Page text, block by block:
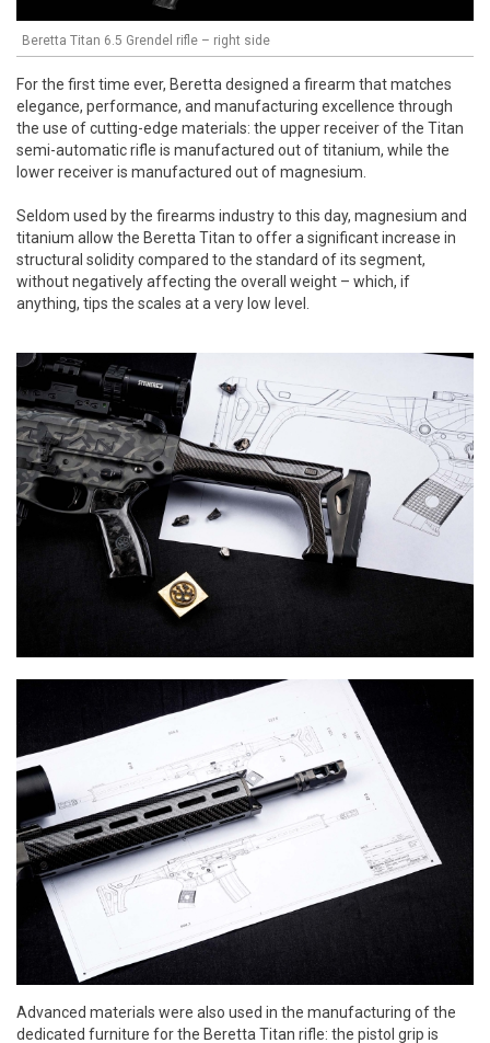
Beretta Titan 6.5 Grendel rifle – right side
For the first time ever, Beretta designed a firearm that matches
elegance, performance, and manufacturing excellence through
the use of cutting-edge materials: the upper receiver of the Titan
semi-automatic rifle is manufactured out of titanium, while the
lower receiver is manufactured out of magnesium.
Seldom used by the firearms industry to this day, magnesium and
titanium allow the Beretta Titan to offer a significant increase in
structural solidity compared to the standard of its segment,
without negatively affecting the overall weight – which, if
anything, tips the scales at a very low level.
Advanced materials were also used in the manufacturing of the
dedicated furniture for the Beretta Titan rifle: the pistol grip is